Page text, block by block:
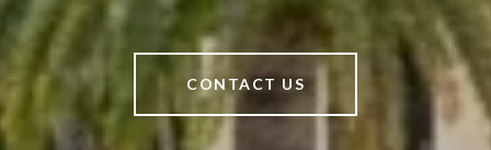
CONTACT US